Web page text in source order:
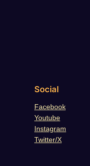
Social
Facebook
Youtube
Instagram
Twitter/X